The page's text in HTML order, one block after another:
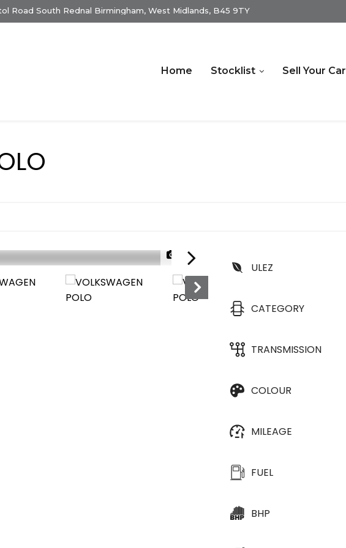
Road South Rednal Birmingham, West Midlands, B45 9TY
Home Stocklist Sell Your Car
1/20 GREAT SERVICE HISTORY
ULEZ
CATEGORY
TRANSMISSION
COLOUR
MILEAGE
FUEL
BHP